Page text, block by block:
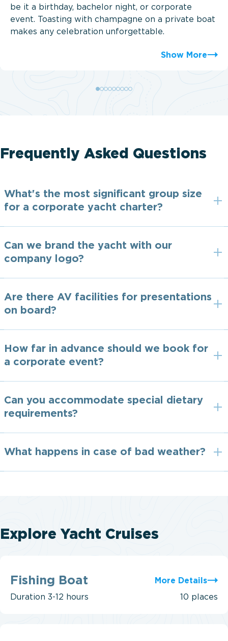
be it a birthday, bachelor night, or corporate
event. Toasting with champagne on a private boat
makes any celebration unforgettable.
Show More
Frequently Asked Questions
What's the most significant group size
for a corporate yacht charter?
Can we brand the yacht with our
company logo?
Are there AV facilities for presentations
on board?
How far in advance should we book for
a corporate event?
Can you accommodate special dietary
requirements?
What happens in case of bad weather?
Explore Yacht Cruises
Boat
Fishing Boat More Details
Duration 3-12 hours 10 places